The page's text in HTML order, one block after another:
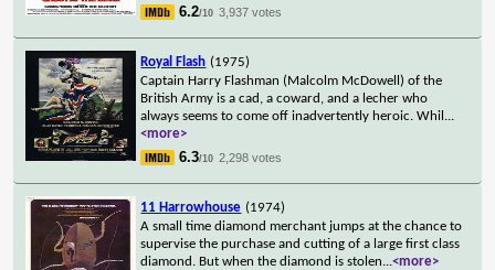
6.2/10 3,937 votes
Royal Flash (1975)
Captain Harry Flashman (Malcolm McDowell) of the
British Army is a cad, a coward, and a lecher who
always seems to come off inadvertently heroic. Whil ...
<more>
6.3/10 2,298 votes
11 Harrowhouse (1974)
A small time diamond merchant jumps at the chance to
supervise the purchase and cutting of a large first class
diamond. But when the diamond is stolen...<more>